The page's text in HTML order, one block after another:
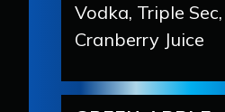
Vodka, Triple Sec,
Cranberry Juice